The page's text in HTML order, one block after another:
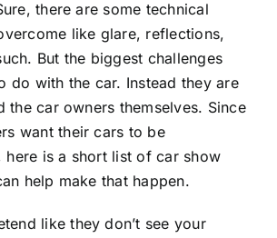
there are some technical
like glare, reflections,
But the biggest challenges
do with the car. Instead they are
the car owners themselves. Since
want their cars to be
here is a short list of car show
help make that happen.
like they don’t see your